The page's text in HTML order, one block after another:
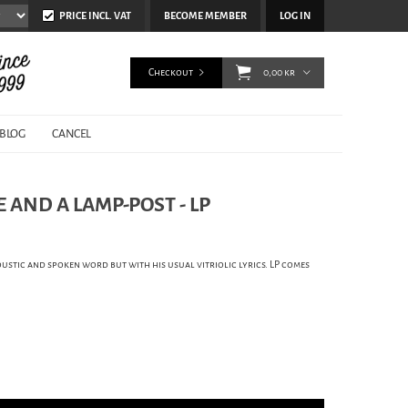
BECOME MEMBER LOG IN
PRICE INCL. VAT
CANCEL
Checkout 0,00 kr
AND A LAMP-POST - LP
and spoken word but with his usual vitriolic lyrics. LP comes